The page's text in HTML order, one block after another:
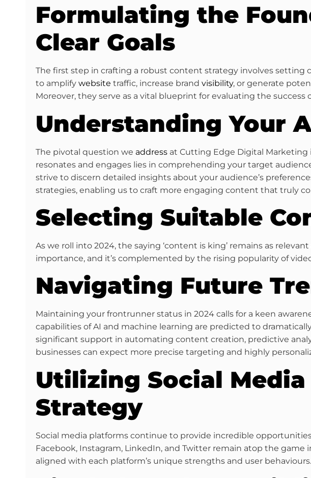
Formulating the
Clear Goals
The first step in crafting a robust content strategy involves setting
to amplify website traffic, increase brand visibility, or generate
Moreover, they serve as a vital blueprint for evaluating the success
Understanding Your
The pivotal question we address at Cutting Edge Digital Marketing
resonates and engages lies in comprehending your target
strive to discern detailed insights about your audience’s
strategies, enabling us to craft more engaging content that truly
Selecting Suitable
As we roll into 2024, the saying ‘content is king’ remains as
importance, and it’s complemented by the rising popularity of
Navigating Future
Maintaining your frontrunner status in 2024 calls for a keen
capabilities of AI and machine learning are predicted to
significant support in automating content creation, predictive
businesses can expect more precise targeting and highly
Utilizing Social
Strategy
Social media platforms continue to provide incredible
Facebook, Instagram, LinkedIn, and Twitter remain atop the
aligned with each platform’s unique strengths and user behaviours.